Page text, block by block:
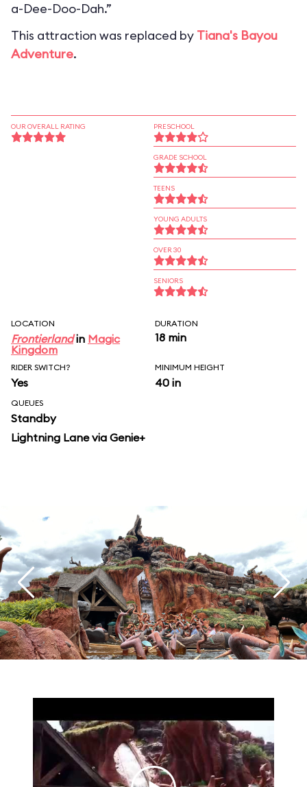
a-Dee-Doo-Dah.”
This attraction was replaced by Tiana's Bayou
Adventure.
OUR OVERALL RATING PRESCHOOL
GRADE SCHOOL
TEENS
YOUNG ADULTS
OVER 30
SENIORS
LOCATION
Frontierlandin Magic
Kingdom
DURATION
18 min
RIDER SWITCH?
Yes
MINIMUM HEIGHT
40 in
QUEUES
Standby
Lightning Lane via Genie+